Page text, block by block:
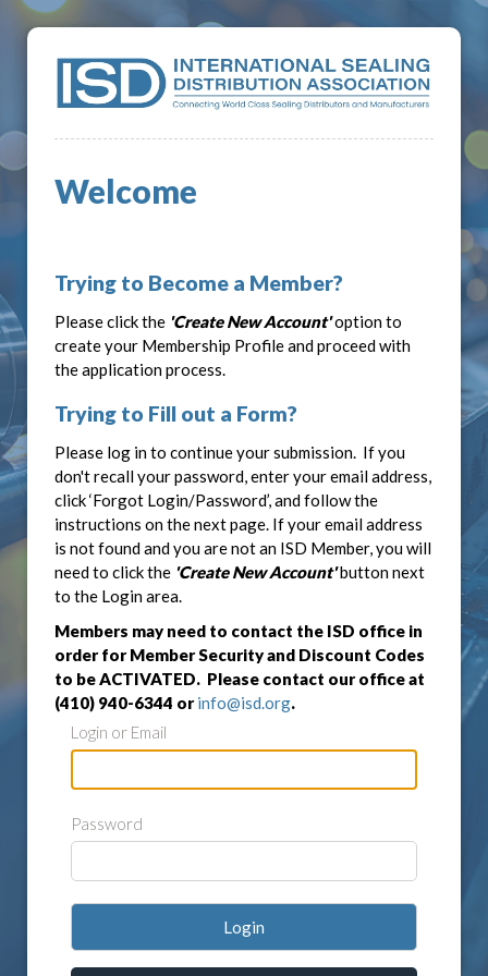
Welcome
Trying to Become a Member?
Please click the 'Create New Account'option to
create your Membership Profile and proceed with
the application process.
Trying to Fill out a Form?
Please log in to continue your submission. If you
don't recall your password, enter your email address,
click ‘Forgot Login/Password’, and follow the
instructions on the next page. If your email address
is not found and you are not an ISD Member, you will
need to click the 'Create New Account'button next
to the Login area.
Members may need to contact the ISD office in
order for Member Security and Discount Codes
to be ACTIVATED. Please contact our office at
(410) 940-6344 orinfo@isd.org.
Login or Email
Password
Login